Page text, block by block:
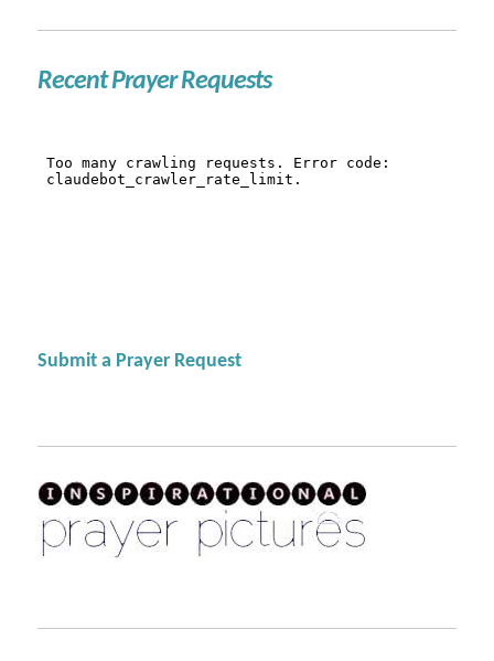
Recent Prayer Requests
Submit a Prayer Request